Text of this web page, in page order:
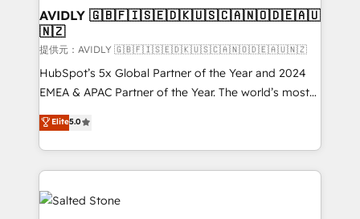
we help: ✔️ Full HubSpot implementations and portal
optimization ✔️ Data migrations, CRM architecture,
and reporting foundations ✔️ Custom integrations
and workflow automation ✔️ User adoption
programs, training, and enablement Through project-
partnerships, we guide organizations through the
revenue maturity model - delivering the right
grows.
AVIDLY 🇬🇧🇫🇮🇸🇪🇩🇰🇺🇸🇨🇦🇳🇴🇩🇪🇦🇺
🇳🇿
提供元：AVIDLY 🇬🇧🇫🇮🇸🇪🇩🇰🇺🇸🇨🇦🇳🇴🇩🇪🇦🇺🇳🇿
HubSpot’s 5x Global Partner of the Year and 2024
EMEA & APAC Partner of the Year. The world’s most
experienced and fully accredited HubSpot Solutions
Partner. 🚀 With 2,750+ HubSpot projects delivered
and 370+ specialists across EMEA, APAC and NAM,
we de-risk complex CRM programmes and
accelerate ROI across every HubSpot Hub. 🧭 From
multi-region migrations to AI-powered automation,
Elite5.0